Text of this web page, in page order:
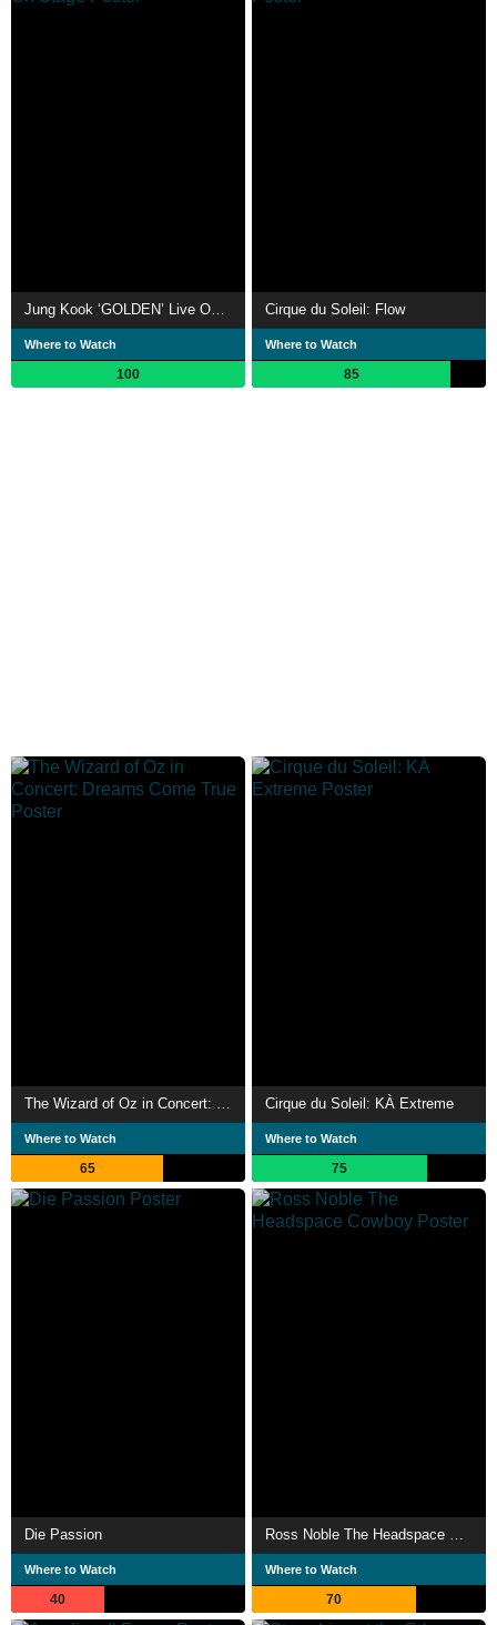
Jung Kook ‘GOLDEN’ Live On Stage
Where to Watch
100
Cirque du Soleil: Flow
Where to Watch
85
Where to Watch
65
Cirque du Soleil: KÀ Extreme
Where to Watch
75
Die Passion
Where to Watch
40
Where to Watch
70